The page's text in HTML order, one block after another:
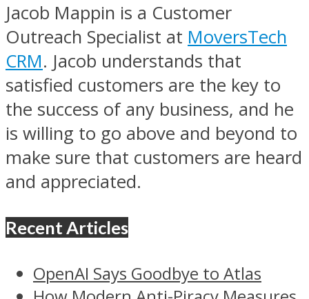
Jacob Mappin is a Customer
Outreach Specialist at MoversTech
CRM. Jacob understands that
satisfied customers are the key to
the success of any business, and he
is willing to go above and beyond to
make sure that customers are heard
and appreciated.
Recent Articles
OpenAI Says Goodbye to Atlas